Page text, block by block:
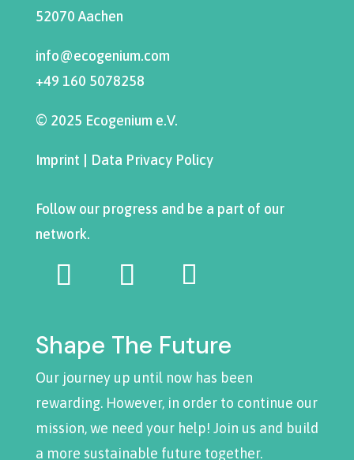
52070 Aachen
info@ecogenium.com
+49 160 5078258
© 2025 Ecogenium e.V.
Imprint Data Privacy Policy
Follow our progress and be a part of our
network.
Shape The Future
Our journey up until now has been
rewarding. However, in order to continue our
mission, we need your help! Join us and build
a more sustainable future together.